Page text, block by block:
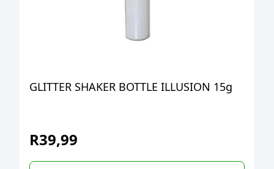
GLITTER SHAKER BOTTLE ILLUSION 15g
R39,99